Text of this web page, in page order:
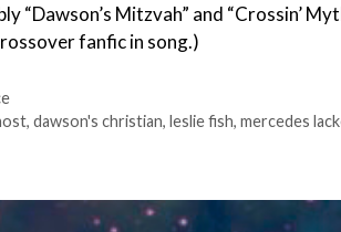
“Dawson’s Mitzvah” and “Crossin’
fanfic in song.)
, dawson's christian, leslie fish, mercedes